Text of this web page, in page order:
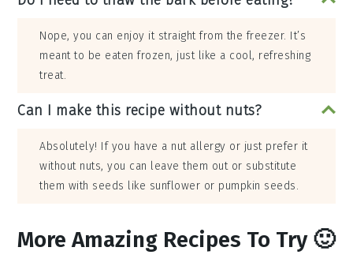
Nope, you can enjoy it straight from the freezer. It’s
meant to be eaten frozen, just like a cool, refreshing
treat.
Can I make this recipe without nuts?
Absolutely! If you have a nut allergy or just prefer it
without nuts, you can leave them out or substitute
them with seeds like sunflower or pumpkin seeds.
More Amazing Recipes To Try 🙂